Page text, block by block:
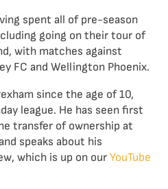
spent all of pre-season
going on their tour of
with matches against
FC and Wellington Phoenix.
since the age of 10,
league. He has seen first
transfer of ownership at
speaks about his
which is up on our YouTube